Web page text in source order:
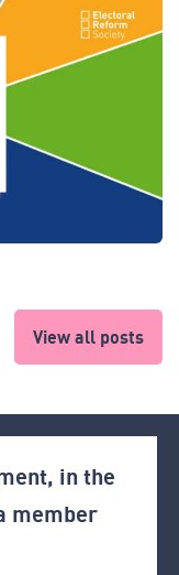
View all posts
in the
member